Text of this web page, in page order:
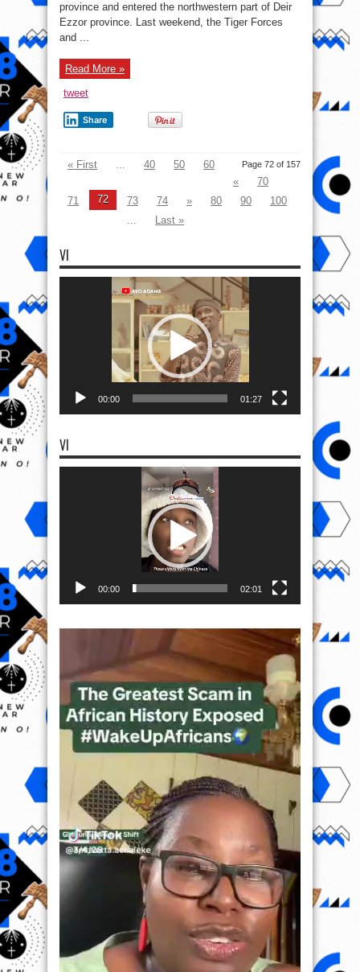
Tiger
Forces
Enter
province and entered the northwestern part of Deir
Ezzor province. Last weekend, the Tiger Forces
and ...
Read More »
tweet
Share
Page 72 of 157
« First ... 40 50
60
«
70
71
72 73 74 » 80 90
100
...
Last »
VI
00:00 01:27
VI
00:00 02:01